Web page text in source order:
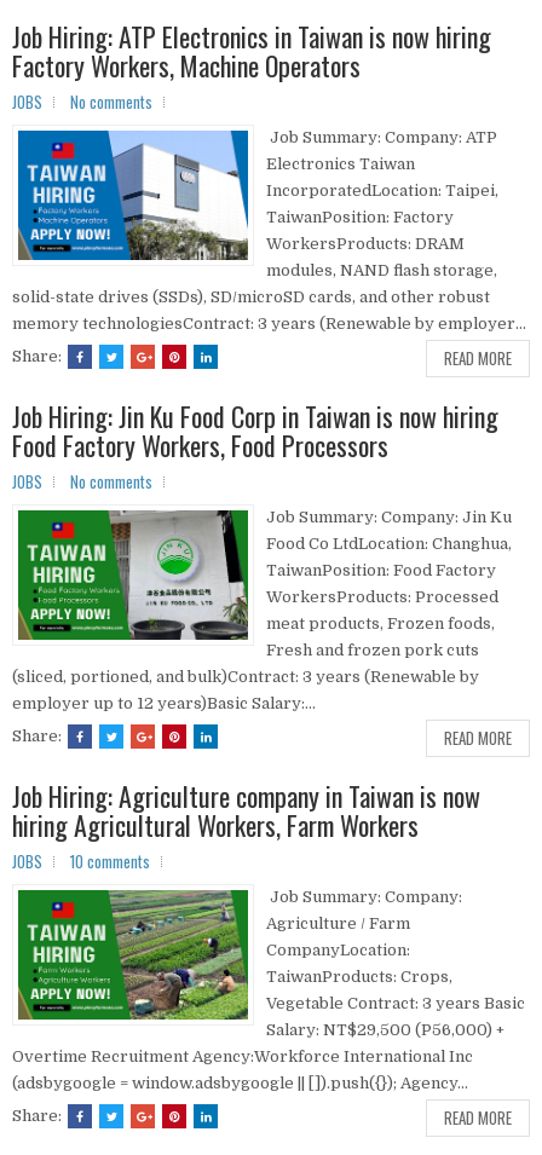
Job Hiring: ATP Electronics in Taiwan is now hiring
Factory Workers, Machine Operators
JOBS No comments
Job Summary: Company: ATP
Electronics Taiwan
IncorporatedLocation: Taipei,
TaiwanPosition: Factory
WorkersProducts: DRAM
modules, NAND flash storage,
solid-state drives (SSDs), SD/microSD cards, and other robust
memory technologiesContract: 3 years (Renewable by employer...
Share:
READ MORE
Job Hiring: Jin Ku Food Corp in Taiwan is now hiring
Food Factory Workers, Food Processors
JOBS No comments
Job Summary: Company: Jin Ku
Food Co LtdLocation: Changhua,
TaiwanPosition: Food Factory
WorkersProducts: Processed
meat products, Frozen foods,
Fresh and frozen pork cuts
(sliced, portioned, and bulk)Contract: 3 years (Renewable by
employer up to 12 years)Basic Salary:...
Share:
READ MORE
Job Hiring: Agriculture company in Taiwan is now
hiring Agricultural Workers, Farm Workers
JOBS 10 comments
Job Summary: Company:
Agriculture / Farm
CompanyLocation:
TaiwanProducts: Crops,
Vegetable Contract: 3 years Basic
Salary: NT$29,500 (P56,000) +
Overtime Recruitment Agency:Workforce International Inc
(adsbygoogle = window.adsbygoogle || []).push({}); Agency...
Share:
READ MORE